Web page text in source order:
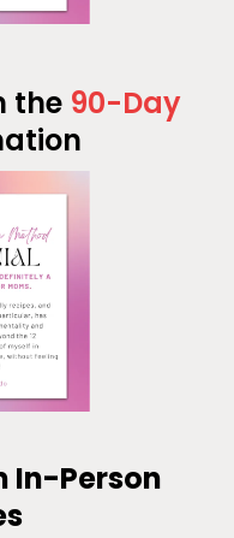
the 90-Day
In-Person